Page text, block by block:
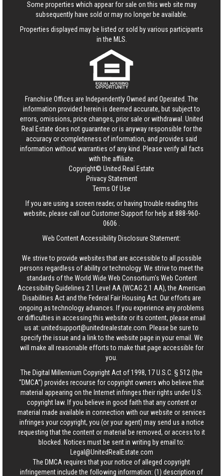
Some properties which appear for sale on this web site may
subsequently have sold or may no longer be available.
Properties displayed may be listed or sold by various participants
in the MLS.
Franchise Offices are Independently Owned and Operated. The
information provided herein is deemed accurate, but subject to
errors, omissions, price changes, prior sale or withdrawal. United
Real Estate does not guarantee or is anyway responsible for the
accuracy or completeness of information, and provides said
information without warranties of any kind. Please verify all facts
with the affiliate.
Copyright© United Real Estate
Privacy Statement
Terms Of Use
If you are using a screen reader, or having trouble reading this
website, please call our Customer Support for help at888-960-
0606
Web Content Accessibility Disclosure Statement:
We strive to provide websites that are accessible to all possible
persons regardless of ability or technology. We strive to meet the
standards of the World Wide Web Consortium's Web Content
Accessibility Guidelines 2.1 Level AA (WCAG 2.1 AA), the American
Disabilities Act and the Federal Fair Housing Act. Our efforts are
ongoing as technology advances. If you experience any problems
or difficulties in accessing this website or its content, please email
us at: unitedsupport@unitedrealestate.com . Please be sure to
specify the issue and a link to the website page in your email. We
will make all reasonable efforts to make that page accessible for
you.
The Digital Millennium Copyright Act of 1998, 17 U.S.C. § 512 (the
“DMCA”) provides recourse for copyright owners who believe that
material appearing on the Internet infringes their rights under U.S.
copyright law. If you believe in good faith that any content or
material made available in connection with our website or services
infringes your copyright, you (or your agent) may send us a notice
requesting that the content or material be removed, or access to it
blocked. Notices must be sent in writing by email to:
Legal@UnitedRealEstate.com
The DMCA requires that your notice of alleged copyright
infringement include the following information: (1) description of